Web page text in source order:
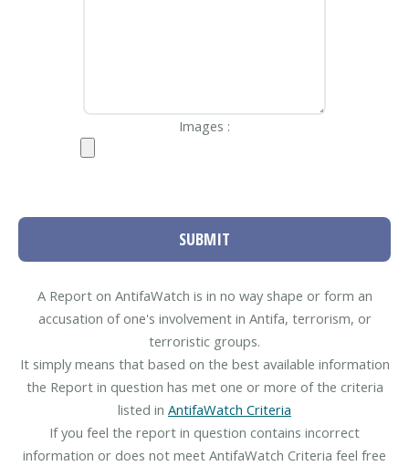
Images :
SUBMIT
A Report on AntifaWatch is in no way shape or form an
accusation of one's involvement in Antifa, terrorism, or
terroristic groups.
It simply means that based on the best available information
the Report in question has met one or more of the criteria
listed in AntifaWatch Criteria
If you feel the report in question contains incorrect
information or does not meet AntifaWatch Criteria feel free